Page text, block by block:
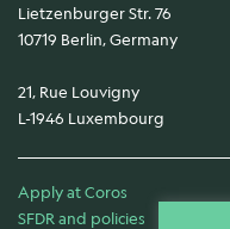
Lietzenburger Str. 76
10719 Berlin, Germany
21, Rue Louvigny
L-1946 Luxembourg
Apply at Coros
SFDR and policies